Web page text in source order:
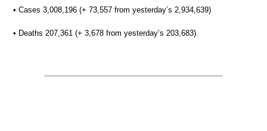
• Cases 3,008,196 (+ 73,557 from yesterday’s 2,934,639)
• Deaths 207,361 (+ 3,678 from yesterday’s 203,683)